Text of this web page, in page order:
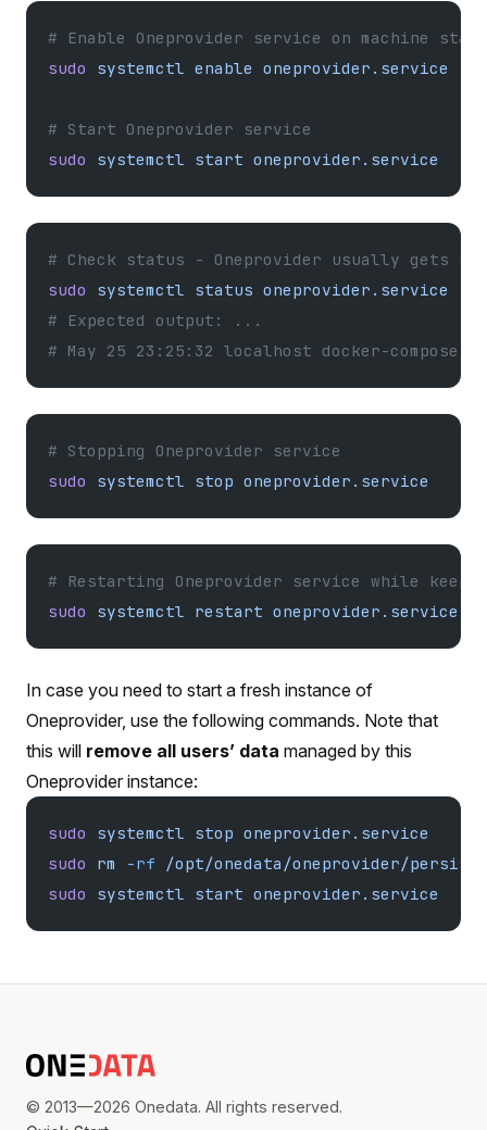
# Enable Oneprovider service on machine
sudo
systemctl enable oneprovider.service
# Start Oneprovider service
sudo
systemctl start oneprovider.service
# Check status - Oneprovider usually gets up
sudo
systemctl status oneprovider.service
# Expected output: ...
# May 25 23:25:32 localhost docker-
# Stopping Oneprovider service
sudo
systemctl stop oneprovider.service
# Restarting Oneprovider service while
sudo
systemctl restart oneprovider.service
In case you need to start a fresh instance of
Oneprovider, use the following commands. Note that
this will remove all users’ data managed by this
Oneprovider instance:
sudo systemctl stop oneprovider.service
sudo
rm -rf /opt/onedata/oneprovider/
sudo
systemctl start oneprovider.service
© 2013—2026 Onedata. All rights reserved.